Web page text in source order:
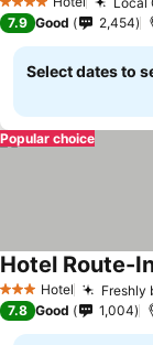
4 Stars
7.9 Good 2,454
Select dates to
Popular choice
3 StarsHotel Freshly
Hotel Route-
7.8 Good 1,004